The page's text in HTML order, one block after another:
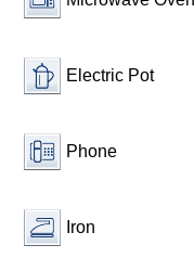
Electric Pot
Phone
Iron